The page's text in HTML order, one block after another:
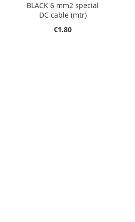
BLACK 6 mm2 special
DC cable (mtr)
€1.80